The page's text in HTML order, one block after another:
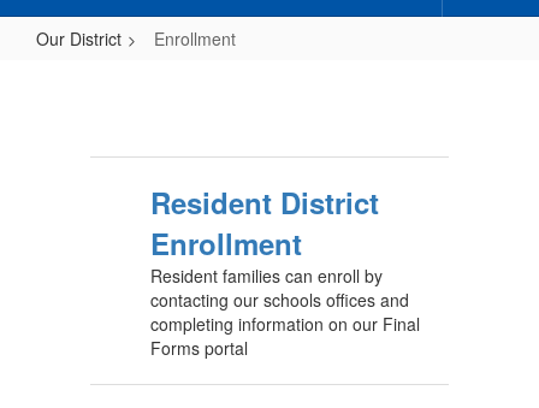
Our District Enrollment
Resident District
Enrollment
Resident families can enroll by
contacting our schools offices and
completing information on our Final
Forms portal